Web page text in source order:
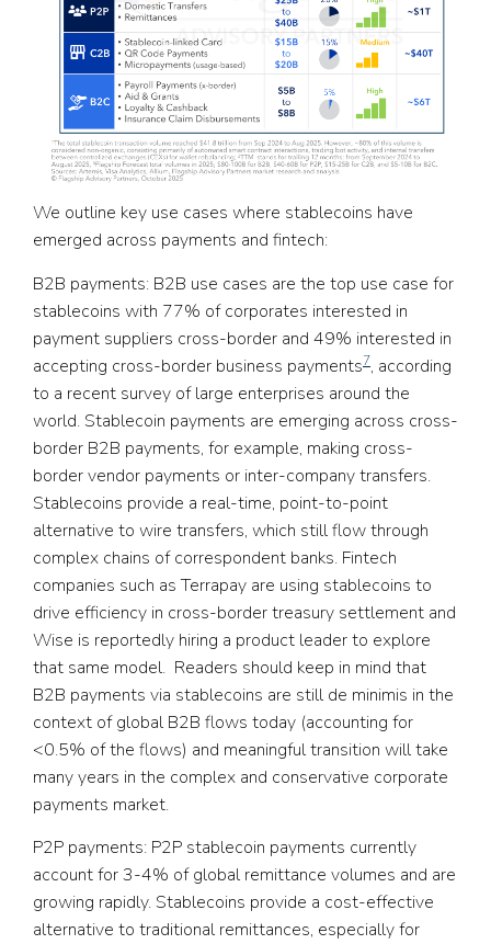
We outline key use cases where stablecoins have
emerged across payments and fintech:
B2B payments: B2B use cases are the top use case for
stablecoins with 77% of corporates interested in
payment suppliers cross-border and 49% interested in
accepting cross-border business payments7, according
to a recent survey of large enterprises around the
world. Stablecoin payments are emerging across cross-
border B2B payments, for example, making cross-
border vendor payments or inter-company transfers.
Stablecoins provide a real-time, point-to-point
alternative to wire transfers, which still flow through
complex chains of correspondent banks. Fintech
companies such as Terrapay are using stablecoins to
drive efficiency in cross-border treasury settlement and
Wise is reportedly hiring a product leader to explore
that same model. Readers should keep in mind that
B2B payments via stablecoins are still de minimis in the
context of global B2B flows today (accounting for
<0.5% of the flows) and meaningful transition will take
many years in the complex and conservative corporate
payments market.
P2P payments: P2P stablecoin payments currently
account for 3-4% of global remittance volumes and are
growing rapidly. Stablecoins provide a cost-effective
alternative to traditional remittances, especially for